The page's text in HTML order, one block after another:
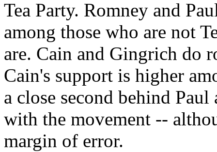
Tea Party. Romney and
among those who are not
are. Cain and Gingrich do
Cain's support is higher
a close second behind
with the movement --
margin of error.